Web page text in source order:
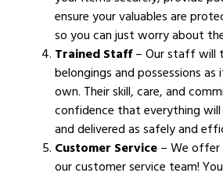
ensure your valuables are
so you can just worry about
Trained Staff– Our staff will
belongings and possessions
own. Their skill, care, and
confidence that everything will
and delivered as safely and
Customer Service– We
our customer service team!